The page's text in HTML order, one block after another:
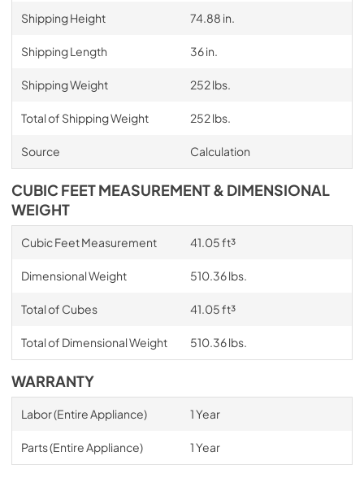
Shipping Height 74.88 in.
Shipping Length 36 in.
Shipping Weight 252 lbs.
Total of Shipping Weight 252 lbs.
Source Calculation
CUBIC FEET MEASUREMENT & DIMENSIONAL
WEIGHT
Cubic Feet Measurement 41.05 ft³
Dimensional Weight 510.36 lbs.
Total of Cubes 41.05 ft³
Total of Dimensional Weight 510.36 lbs.
WARRANTY
Labor (Entire Appliance) 1 Year
Parts (Entire Appliance) 1 Year